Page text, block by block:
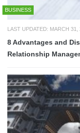
BUSINESS
LAST UPDATED: MARCH 31,
8 Advantages and
Relationship